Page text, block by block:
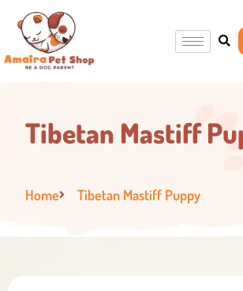
content
Tibetan Mastiff
Home Tibetan Mastiff Puppy